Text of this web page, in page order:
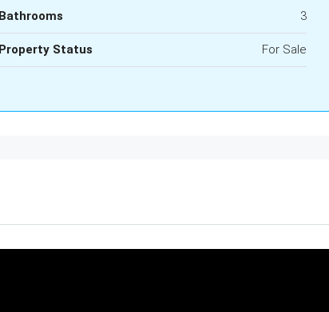
Bathrooms 3
Property Status For Sale